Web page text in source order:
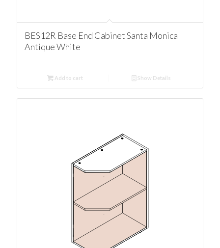
BES12R Base End Cabinet Santa Monica
Antique White
Add to cart Show Details